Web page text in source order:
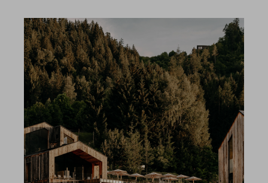
News & Stories
Included services
Shopping
Gallery